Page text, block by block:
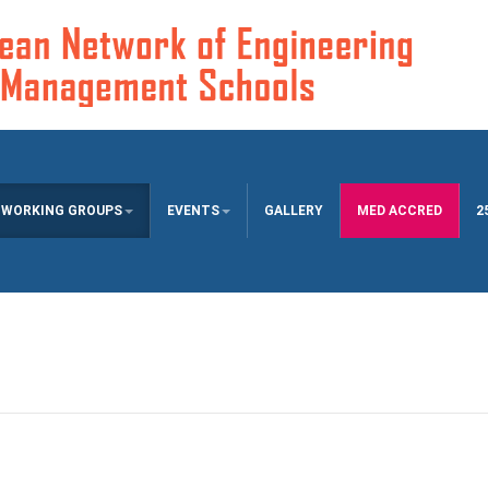
WORKING GROUPS EVENTS GALLERY MED ACCRED